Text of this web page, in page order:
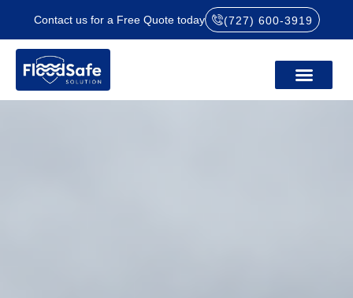
Contact us for a Free Quote today (727) 600-3919